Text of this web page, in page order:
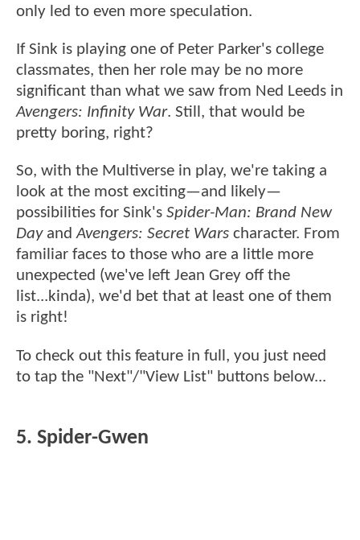
only led to even more speculation.
If Sink is playing one of Peter Parker's college
classmates, then her role may be no more
significant than what we saw from Ned Leeds in
Avengers: Infinity War. Still, that would be
pretty boring, right?
So, with the Multiverse in play, we're taking a
look at the most exciting—and likely—
possibilities for Sink's Spider-Man: Brand New
DayandAvengers: Secret Wars character. From
familiar faces to those who are a little more
unexpected (we've left Jean Grey off the
list...kinda), we'd bet that at least one of them
is right!
To check out this feature in full, you just need
to tap the "Next"/"View List" buttons below...
5. Spider-Gwen